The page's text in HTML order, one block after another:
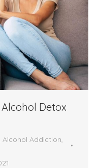
Detox
Alcohol Addiction